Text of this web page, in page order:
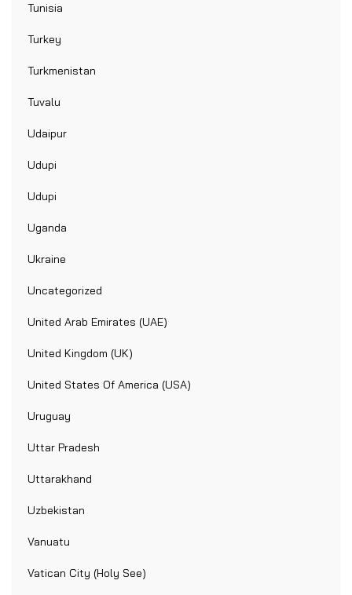
Tunisia
Turkey
Turkmenistan
Tuvalu
Udaipur
Udupi
Udupi
Uganda
Ukraine
Uncategorized
United Arab Emirates (UAE)
United Kingdom (UK)
United States Of America (USA)
Uruguay
Uttar Pradesh
Uttarakhand
Uzbekistan
Vanuatu
Vatican City (Holy See)